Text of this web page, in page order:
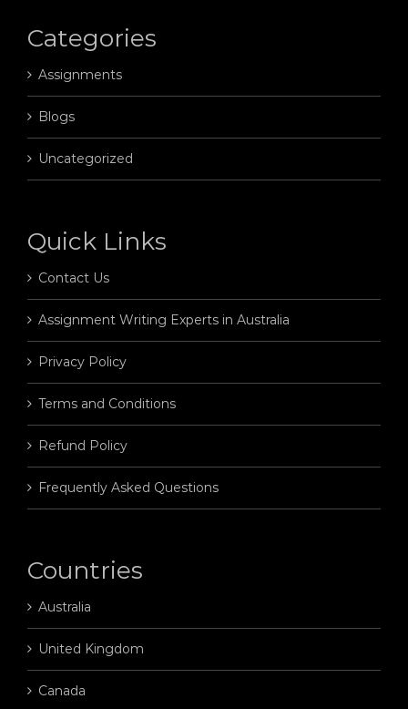
Categories
Assignments
Blogs
Uncategorized
Quick Links
Contact Us
Assignment Writing Experts in Australia
Privacy Policy
Terms and Conditions
Refund Policy
Frequently Asked Questions
Countries
Australia
United Kingdom
Canada